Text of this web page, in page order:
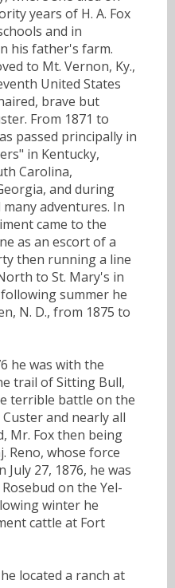
years of H. A. Fox
and in
his father's farm.
to Mt. Vernon, Ky.,
United States
brave but
From 1871 to
passed principally in
in Kentucky,
Carolina,
and during
adventures. In
came to the
as an escort of a
then running a line
to St. Mary's in
summer he
N. D., from 1875 to
he was with the
trail of Sitting Bull,
terrible battle on the
and nearly all
Mr. Fox then being
Reno, whose force
27, 1876, he was
on the Yel-
winter he
cattle at Fort
located a ranch at